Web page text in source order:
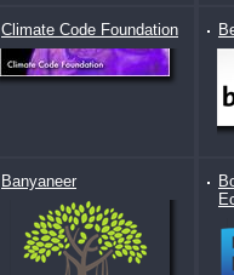
Climate Code Foundation
Banyaneer